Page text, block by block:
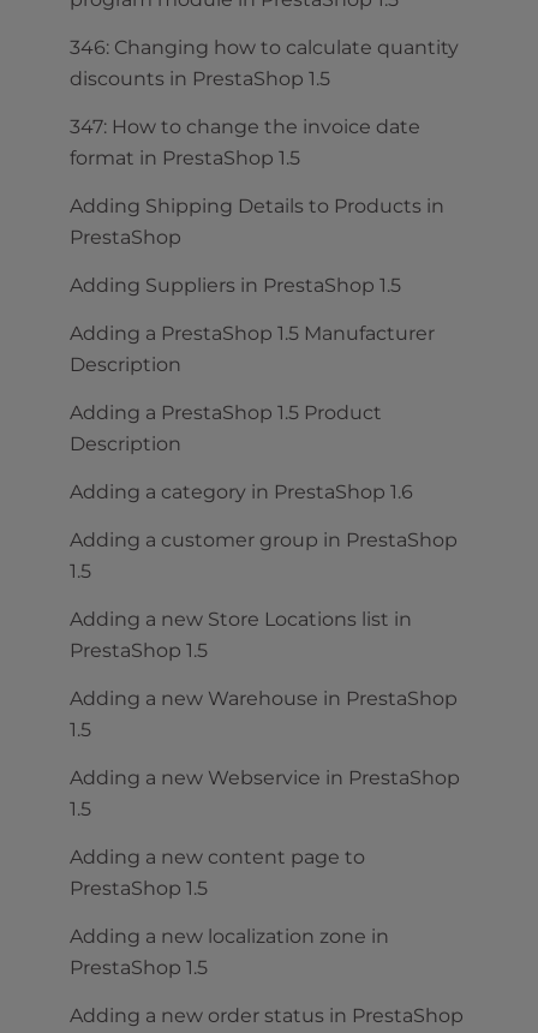
346: Changing how to calculate quantity
discounts in PrestaShop 1.5
347: How to change the invoice date
format in PrestaShop 1.5
Adding Shipping Details to Products in
PrestaShop
Adding Suppliers in PrestaShop 1.5
Adding a PrestaShop 1.5 Manufacturer
Description
Adding a PrestaShop 1.5 Product
Description
Adding a category in PrestaShop 1.6
Adding a customer group in PrestaShop
1.5
Adding a new Store Locations list in
PrestaShop 1.5
Adding a new Warehouse in PrestaShop
1.5
Adding a new Webservice in PrestaShop
1.5
Adding a new content page to
PrestaShop 1.5
Adding a new localization zone in
PrestaShop 1.5
Adding a new order status in PrestaShop